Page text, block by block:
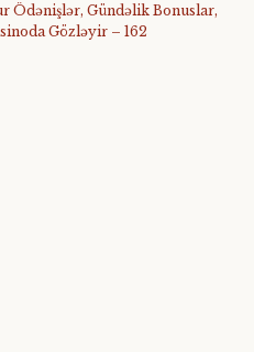
Ödənişlər, Gündəlik Bonuslar,
Gözləyir – 162